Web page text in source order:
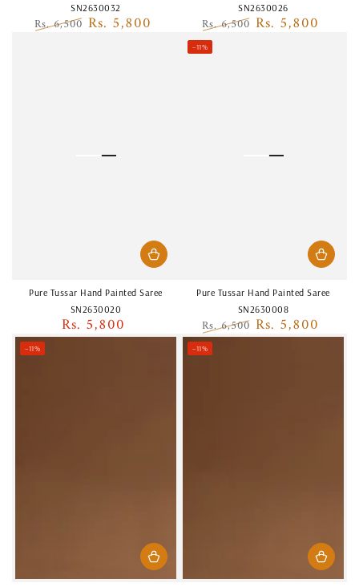
SN2630032
Rs. 6,500 Rs. 5,800
SN2630026
Regular
price
Rs. 6,500 Rs. 5,800
Pure Tussar Hand Painted Saree
SN2630020
Regular
price
Rs. 5,800
Pure Tussar Hand Painted Saree
SN2630008
Regular
price
Rs. 6,500
Sale
Rs. 5,800
–11%
–11% –11%